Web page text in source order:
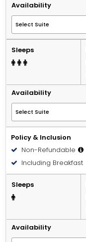
Availability
Sleeps
Availability
Policy & Inclusion
Non-Refundable
Including Breakfast
Sleeps
Availability